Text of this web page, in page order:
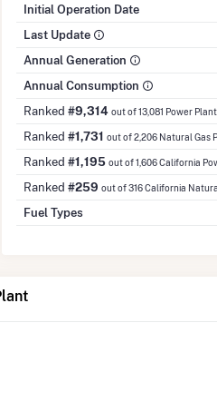
Initial Operation Date
Last Update
Annual Generation
Annual Consumption
Ranked #9,314 out of 13,081 Power
Ranked #1,731 out of 2,206 Natural Gas
Ranked #1,195 out of 1,606 California
Ranked #259 out of 316 California
Fuel Types